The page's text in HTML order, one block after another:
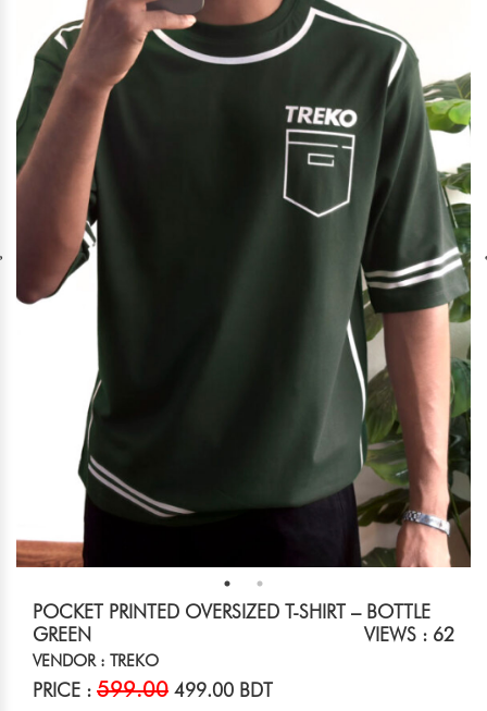
POCKET PRINTED OVERSIZED T-SHIRT – BOTTLE
GREEN
VIEWS : 62
VENDOR : TREKO
PRICE : 599.00 499.00 BDT